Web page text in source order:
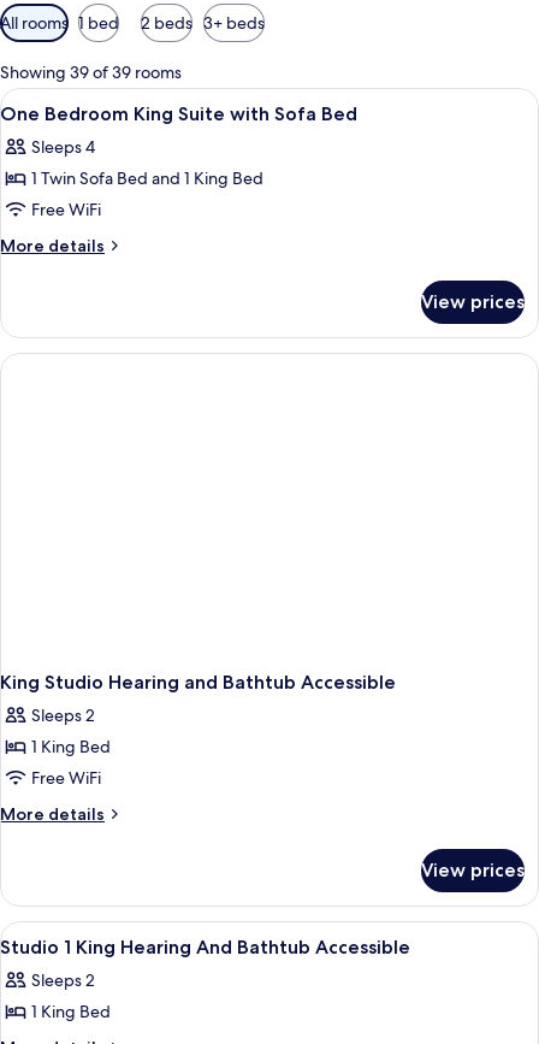
Available
filters
for
rooms
All rooms 1 bed 2 beds 3+ beds
Showing 39 of 39 rooms
View
all
photos
for
One
Bedroom
with
Sofa
Bed
Premium bedding, down
6
One Bedroom King Suite with Sofa Bed
Sleeps 4
1 Twin Sofa Bed and 1 King Bed
Free WiFi
More details
More
Bedroom
King
Suite
View prices
King Studio Hearing and Bathtub Accessible
Sleeps 2
1 King Bed
Free WiFi
More details
More
Studio
Hearing
and
Accessible
View prices
View
all
photos
for
A hotel room with a large bed, two
6
Studio 1 King Hearing And Bathtub Accessible
Sleeps 2
1 King Bed